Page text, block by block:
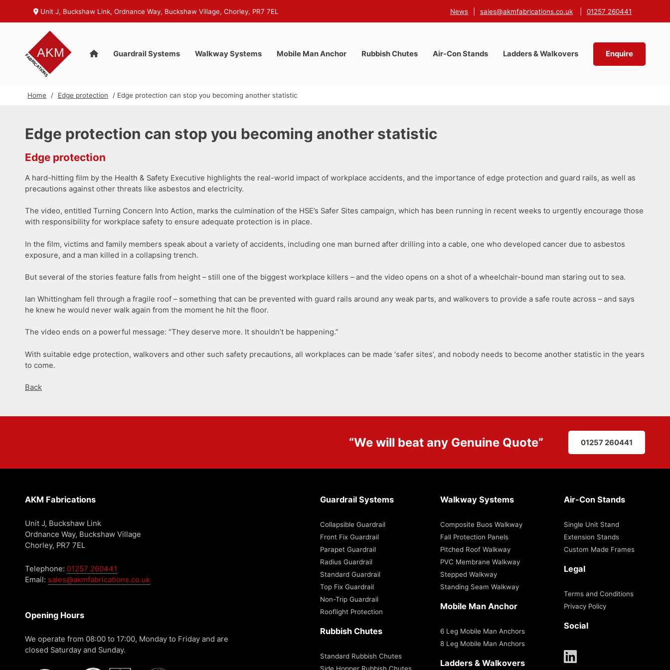
Unit J, Buckshaw Link, Ordnance Way, Buckshaw Village, Chorley, PR7 7EL News sales@akmfabrications.co.uk 01257 260441
Guardrail Systems Walkway Systems Mobile Man Anchor Rubbish Chutes Air-Con Stands Ladders & Walkovers Enquire
Home / Edge protection / Edge protection can stop you becoming another statistic
Edge protection can stop you becoming another statistic
Edge protection
A hard-hitting film by the Health & Safety Executive highlights the real-world impact of workplace accidents, and the importance of edge protection and guard rails, as well as
precautions against other threats like asbestos and electricity.
The video, entitled Turning Concern Into Action, marks the culmination of the HSE’s Safer Sites campaign, which has been running in recent weeks to urgently encourage those
with responsibility for workplace safety to ensure adequate protection is in place.
In the film, victims and family members speak about a variety of accidents, including one man burned after drilling into a cable, one who developed cancer due to asbestos
exposure, and a man killed in a collapsing trench.
But several of the stories feature falls from height – still one of the biggest workplace killers – and the video opens on a shot of a wheelchair-bound man staring out to sea.
Ian Whittingham fell through a fragile roof – something that can be prevented with guard rails around any weak parts, and walkovers to provide a safe route across – and says
he knew he would never walk again from the moment he hit the floor.
The video ends on a powerful message: “They deserve more. It shouldn’t be happening.”
With suitable edge protection, walkovers and other such safety precautions, all workplaces can be made ‘safer sites’, and nobody needs to become another statistic in the years
to come.
Back
“We will beat any Genuine Quote” 01257 260441
AKM Fabrications
Unit J, Buckshaw Link
Ordnance Way, Buckshaw Village
Chorley, PR7 7EL
Telephone: 01257 260441
Email: sales@akmfabrications.co.uk
Opening Hours
We operate from 08:00 to 17:00, Monday to Friday and are
closed Saturday and Sunday.
Guardrail Systems
Collapsible Guardrail
Front Fix Guardrail
Parapet Guardrail
Radius Guardrail
Standard Guardrail
Top Fix Guardrail
Non-Trip Guardrail
Rooflight Protection
Rubbish Chutes
Standard Rubbish Chutes
Walkway Systems
Composite Buos Walkway
Fall Protection Panels
Pitched Roof Walkway
PVC Membrane Walkway
Stepped Walkway
Standing Seam Walkway
Mobile Man Anchor
6 Leg Mobile Man Anchors
8 Leg Mobile Man Anchors
Ladders & Walkovers
Air-Con Stands
Single Unit Stand
Extension Stands
Custom Made Frames
Legal
Terms and Conditions
Privacy Policy
Social